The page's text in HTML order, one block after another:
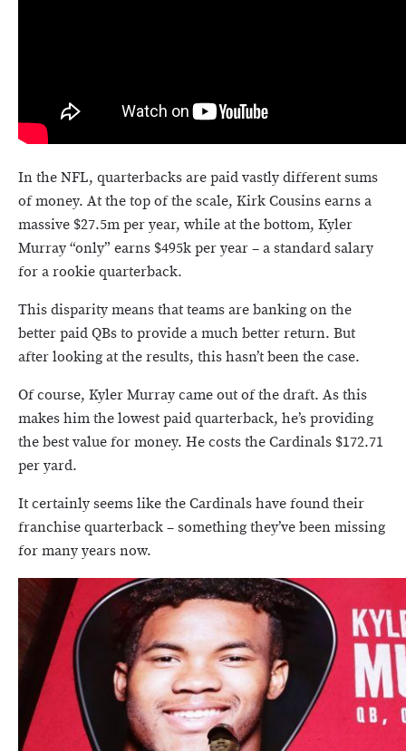
In the NFL, quarterbacks are paid vastly different sums
of money. At the top of the scale, Kirk Cousins earns a
massive $27.5m per year, while at the bottom, Kyler
Murray “only” earns $495k per year – a standard salary
for a rookie quarterback.
This disparity means that teams are banking on the
better paid QBs to provide a much better return. But
after looking at the results, this hasn’t been the case.
Of course, Kyler Murray came out of the draft. As this
makes him the lowest paid quarterback, he’s providing
the best value for money. He costs the Cardinals $172.71
per yard.
It certainly seems like the Cardinals have found their
franchise quarterback – something they’ve been missing
for many years now.